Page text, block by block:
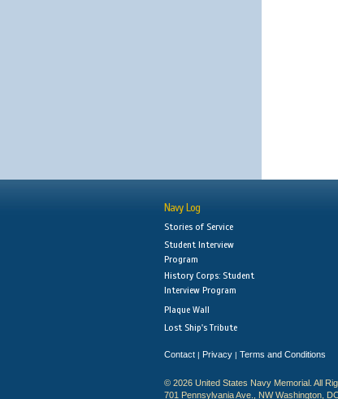
Navy Log
Stories of Service
Student Interview
Program
History Corps: Student
Interview Program
Plaque Wall
Lost Ship's Tribute
Contact | Privacy | Terms and Conditions
© 2026 United States Navy Memorial. All
701 Pennsylvania Ave., NW Washington,